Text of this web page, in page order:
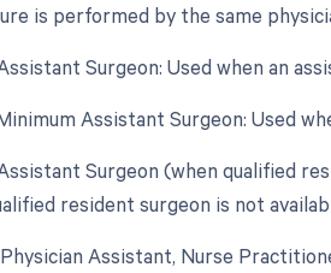
is performed by the same
Surgeon: Used when an
Assistant Surgeon: Used
Surgeon (when qualified
resident surgeon is not
Assistant, Nurse